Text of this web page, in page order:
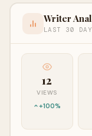
Writer
LAST 30
12
VIEWS
+100%